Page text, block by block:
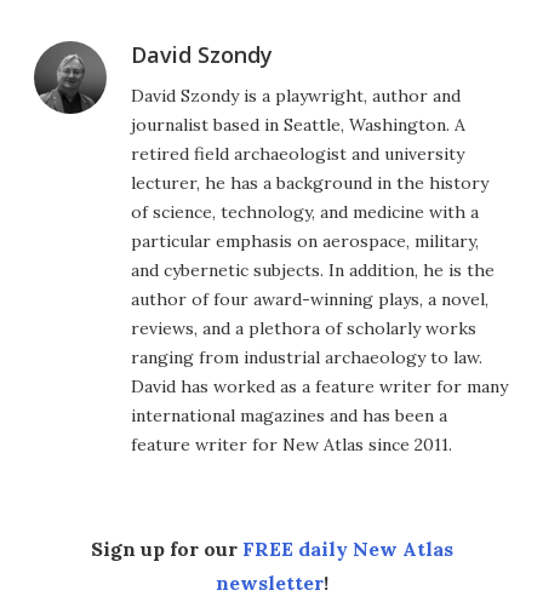
David Szondy
David Szondy is a playwright, author and
journalist based in Seattle, Washington. A
retired field archaeologist and university
lecturer, he has a background in the history
of science, technology, and medicine with a
particular emphasis on aerospace, military,
and cybernetic subjects. In addition, he is the
author of four award-winning plays, a novel,
reviews, and a plethora of scholarly works
ranging from industrial archaeology to law.
David has worked as a feature writer for many
international magazines and has been a
feature writer for New Atlas since 2011.
Sign up for our FREE daily New Atlas
newsletter!